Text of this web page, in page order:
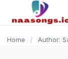
content
Home / Author:
MOVIE
MOVIE
MOVIE
MOVIE
MOVIE
MOVIE
MOVIE
MOVIE
MUSIC
MOVIE